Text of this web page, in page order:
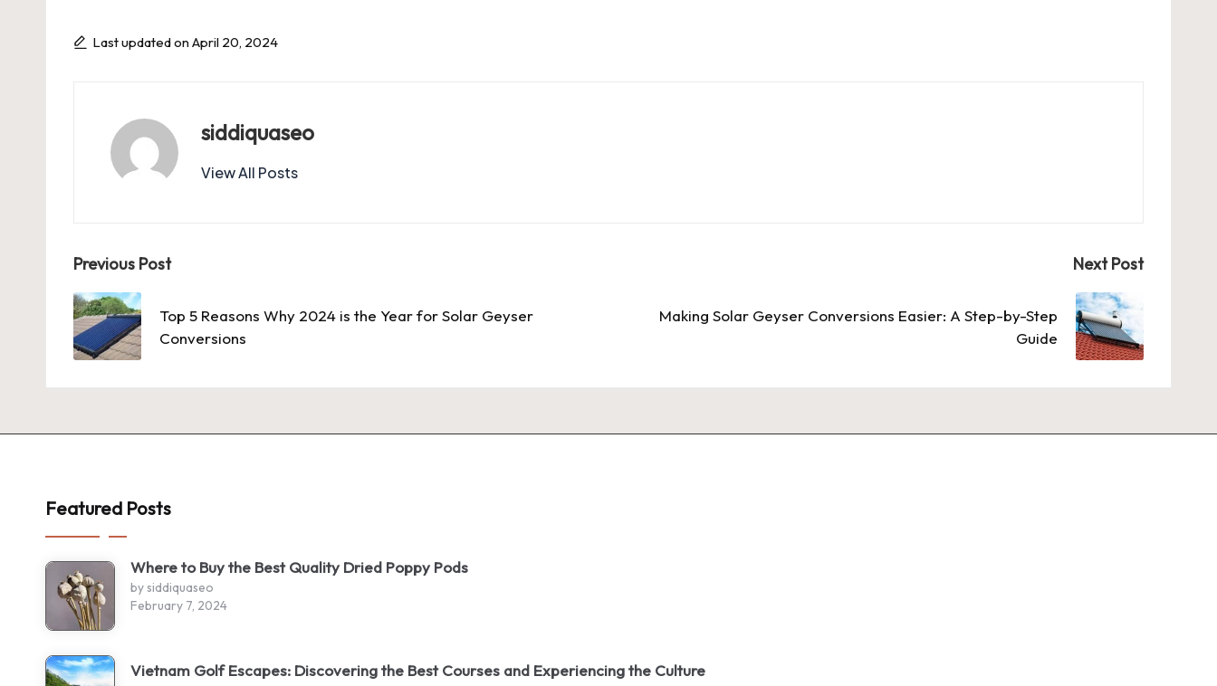
Last updated on April 20, 2024
siddiquaseo
View All Posts
Post
navigation
Previous Post
Top 5 Reasons Why 2024 is the Year for Solar Geyser
Conversions
Next Post
Making Solar Geyser Conversions Easier: A Step-by-Step
Guide
Featured Posts
Where to Buy the Best Quality Dried Poppy Pods
by siddiquaseo
February 7, 2024
Vietnam Golf Escapes: Discovering the Best Courses and Experiencing the Culture